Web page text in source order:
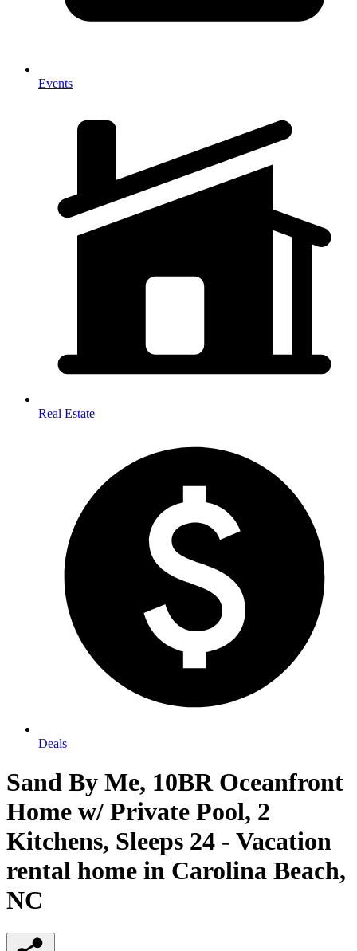
Events
Real Estate
Deals
Sand By Me, 10BR Oceanfront
Home w/ Private Pool, 2
Kitchens, Sleeps 24 - Vacation
rental home in Carolina Beach,
NC